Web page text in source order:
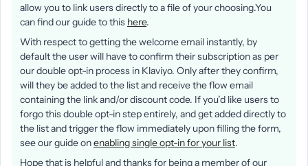
allow you to link users directly to a file of your choosing.You
can find our guide to this here.
With respect to getting the welcome email instantly, by
default the user will have to confirm their subscription as per
our double opt-in process in Klaviyo. Only after they confirm,
will they be added to the list and receive the flow email
containing the link and/or discount code. If you’d like users to
forgo this double opt-in step entirely, and get added directly to
the list and trigger the flow immediately upon filling the form,
see our guide onenabling single opt-in for your list.
Hope that is helpful and thanks for being a member of our